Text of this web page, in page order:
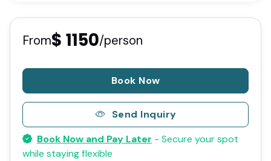
From$ 1150/person
Book Now
Send Inquiry
Book Now and Pay Later - Secure your spot
while staying flexible